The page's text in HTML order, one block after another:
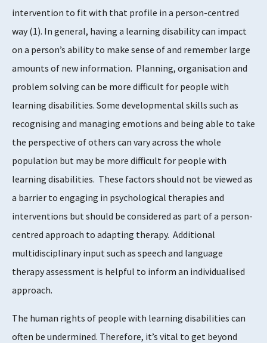
intervention to fit with that profile in a person-centred
way​(1)​. In general, having a learning disability can impact
on a person’s ability to make sense of and remember large
amounts of new information. Planning, organisation and
problem solving can be more difficult for people with
learning disabilities. Some developmental skills such as
recognising and managing emotions and being able to take
the perspective of others can vary across the whole
population but may be more difficult for people with
learning disabilities. These factors should not be viewed as
a barrier to engaging in psychological therapies and
interventions but should be considered as part of a person-
centred approach to adapting therapy. Additional
multidisciplinary input such as speech and language
therapy assessment is helpful to inform an individualised
approach.
The human rights of people with learning disabilities can
often be undermined. Therefore, it’s vital to get beyond